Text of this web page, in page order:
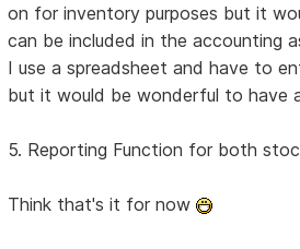
on for inventory purposes but it
can be included in the accounting
I use a spreadsheet and have to
but it would be wonderful to have
5. Reporting Function for both
Think that's it for now